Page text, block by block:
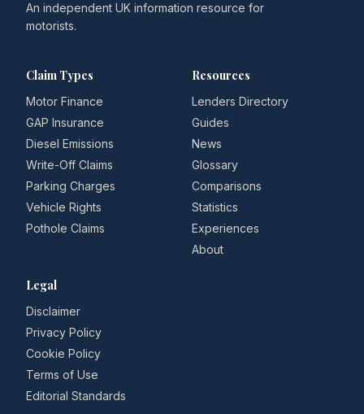
An independent UK information resource for
motorists.
Claim Types
Motor Finance
GAP Insurance
Diesel Emissions
Write-Off Claims
Parking Charges
Vehicle Rights
Pothole Claims
Resources
Lenders Directory
Guides
News
Glossary
Comparisons
Statistics
Experiences
About
Legal
Disclaimer
Privacy Policy
Cookie Policy
Terms of Use
Editorial Standards